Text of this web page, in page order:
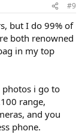
#9
but I do 99% of
both renowned
in my top
photos i go to
range,
and you
phone.